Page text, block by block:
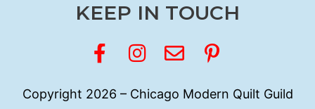
KEEP IN TOUCH
Copyright 2026 – Chicago Modern Quilt Guild